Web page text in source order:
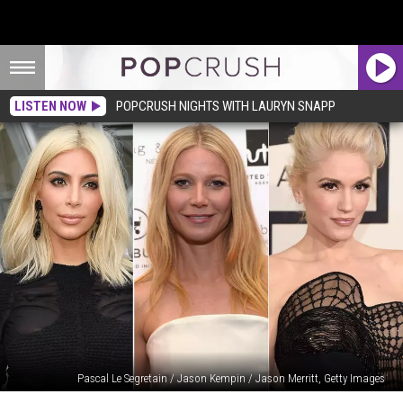
LISTEN NOW POPCRUSH NIGHTS WITH LAURYN SNAPP
Pascal Le Segretain / Jason Kempin / Jason Merritt, Getty Images